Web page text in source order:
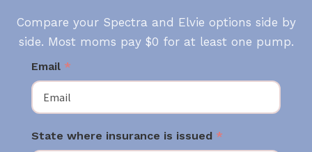
Compare your Spectra and Elvie options side by
side. Most moms pay $0 for at least one pump.
Email *
State where insurance is issued *